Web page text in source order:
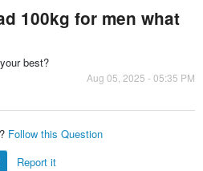
100kg for men what
best?
Aug 05, 2025 - 05:35 PM
Follow this Question
Report it